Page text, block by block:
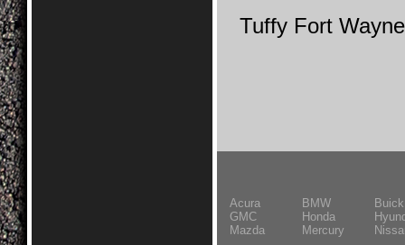
Tuffy Fort Wayne
Acura BMW
Buick
GMC
Honda
Mazda
Mercury